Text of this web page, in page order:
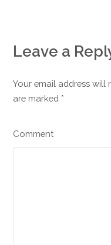
Leave a
Your email address will
are marked *
Comment